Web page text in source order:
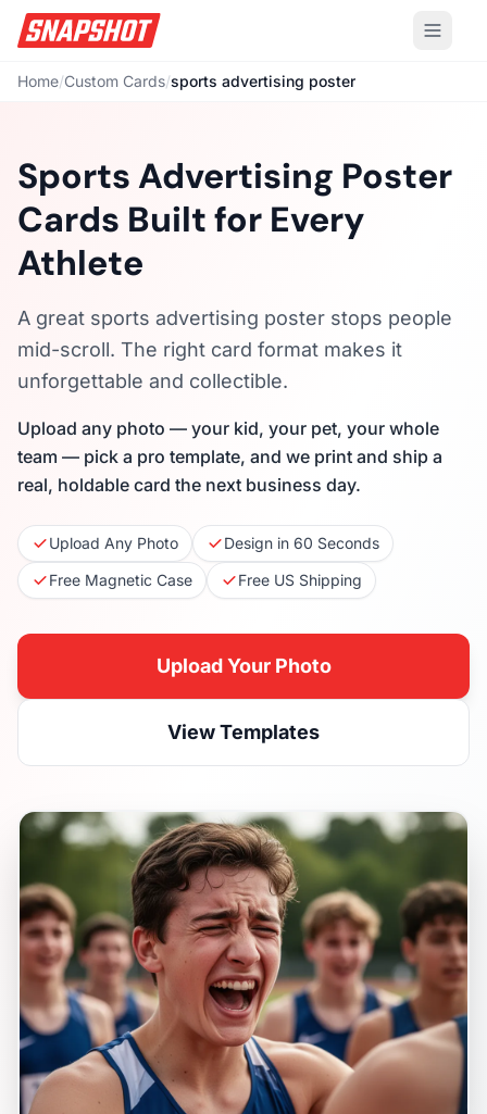
Home/Custom Cards/sports advertising poster
Sports Advertising Poster
Cards Built for Every
Athlete
A great sports advertising poster stops people
mid-scroll. The right card format makes it
unforgettable and collectible.
Upload any photo — your kid, your pet, your whole
team — pick a pro template, and we print and ship a
real, holdable card the next business day.
Upload Any Photo
Design in 60 Seconds
Free Magnetic Case
Free US Shipping
Upload Your Photo
View Templates